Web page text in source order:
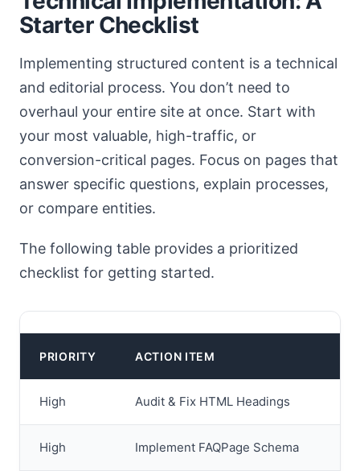
Starter Checklist
Implementing structured content is a technical
and editorial process. You don’t need to
overhaul your entire site at once. Start with
your most valuable, high-traffic, or
conversion-critical pages. Focus on pages that
answer specific questions, explain processes,
or compare entities.
The following table provides a prioritized
checklist for getting started.
PRIORITY ACTION ITEM
High Audit & Fix HTML Headings
High Implement FAQPage Schema